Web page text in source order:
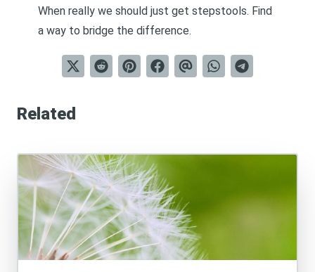
When really we should just get stepstools. Find
a way to bridge the difference.
Related